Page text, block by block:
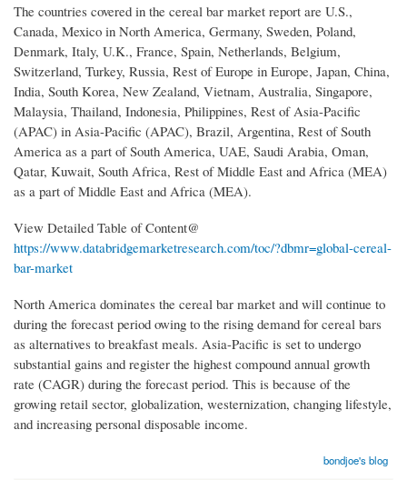
The countries covered in the cereal bar market report are U.S.,
Canada, Mexico in North America, Germany, Sweden, Poland,
Denmark, Italy, U.K., France, Spain, Netherlands, Belgium,
Switzerland, Turkey, Russia, Rest of Europe in Europe, Japan, China,
India, South Korea, New Zealand, Vietnam, Australia, Singapore,
Malaysia, Thailand, Indonesia, Philippines, Rest of Asia-Pacific
(APAC) in Asia-Pacific (APAC), Brazil, Argentina, Rest of South
America as a part of South America, UAE, Saudi Arabia, Oman,
Qatar, Kuwait, South Africa, Rest of Middle East and Africa (MEA)
as a part of Middle East and Africa (MEA).
View Detailed Table of Content@
https://www.databridgemarketresearch.com/toc/?dbmr=global-cereal-
bar-market
North America dominates the cereal bar market and will continue to
during the forecast period owing to the rising demand for cereal bars
as alternatives to breakfast meals. Asia-Pacific is set to undergo
substantial gains and register the highest compound annual growth
rate (CAGR) during the forecast period. This is because of the
growing retail sector, globalization, westernization, changing lifestyle,
and increasing personal disposable income.
bondjoe's blog